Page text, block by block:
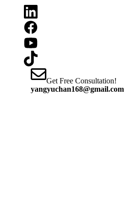
Get Free Consultation!
yangyuchan168@gmail.com